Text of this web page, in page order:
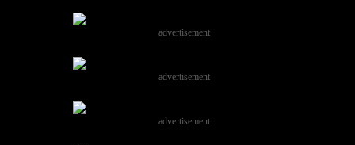
advertisement
advertisement
advertisement